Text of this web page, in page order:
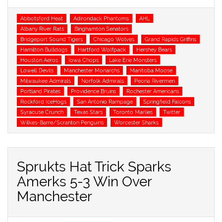
Tags
Abbotsford Heat Adirondack Phantoms
AHL
Albany River Rats
Binghamton Senators
Bridgeport Sound Tigers
Chicago Wolves
Grand Rapids Griffins
Hamilton Bulldogs
Hartford Wolfpack
Hershey Bears
Houston Aeros
Iowa Chops
Lake Erie Monsters
Lowell Devils
Manchester Monarchs
Manitoba Moose
Milwaukee Admirals
Norfolk Admirals
Peoria Rivermen
Portland Pirates
Providence Bruins
Rochester Americans
Rockford IceHogs
San Antonio Rampage
Springfield Falcons
Syracuse Crunch
Texas Stars Toronto Marlies
Twitter
Wilkes-Barre/Scranton Penguins
Worcester Sharks
Sprukts Hat Trick Sparks
Amerks 5-3 Win Over
Manchester